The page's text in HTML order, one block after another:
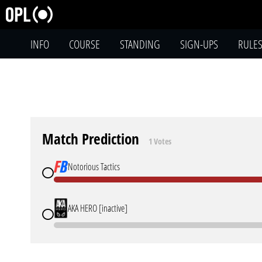
INFO COURSE STANDING SIGN-UPS RULES
Match Prediction 1 Votes
Notorious Tactics
AKA HERO [inactive]